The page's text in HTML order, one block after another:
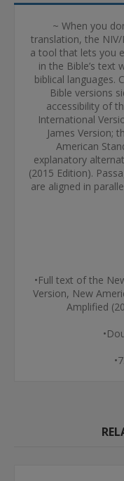
~ When you
translation, the NIV/
a tool that lets you
in the Bible’s text
biblical languages.
Bible versions
accessibility of
International
James Version;
American
explanatory
(2015 Edition).
are aligned in
•Full text of the
Version, New
Amplified